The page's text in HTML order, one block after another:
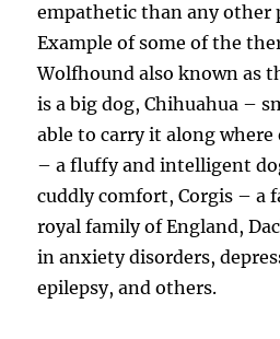
empathetic than any other
Example of some of the
Wolfhound also known as
is a big dog, Chihuahua –
able to carry it along where
– a fluffy and intelligent
cuddly comfort, Corgis – a
royal family of England,
in anxiety disorders,
epilepsy, and others.